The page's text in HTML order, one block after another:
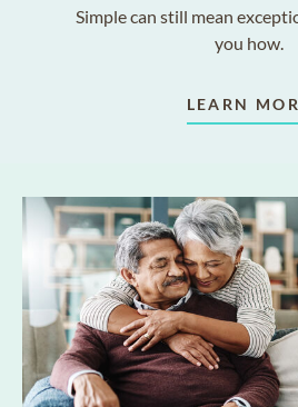
Simple can still mean
you how.
LEARN